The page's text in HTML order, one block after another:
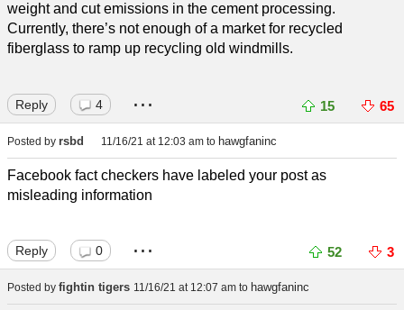
weight and cut emissions in the cement processing.
Currently, there’s not enough of a market for recycled
fiberglass to ramp up recycling old windmills.
Reply 4 ... 15 65
Posted by rsbd 11/16/21 at 12:03 am to hawgfaninc
Facebook fact checkers have labeled your post as
misleading information
Reply 0 ... 52 3
Posted by fightin tigers 11/16/21 at 12:07 am to hawgfaninc